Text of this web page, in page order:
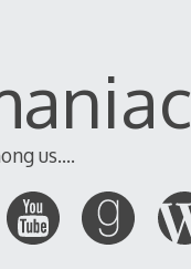
us....